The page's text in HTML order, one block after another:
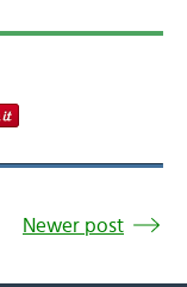
Newer post